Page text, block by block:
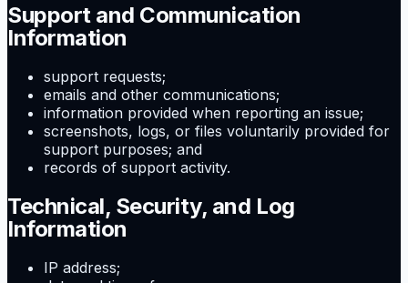
Support and Communication
Information
support requests;
emails and other communications;
information provided when reporting an issue;
screenshots, logs, or files voluntarily provided for
support purposes; and
records of support activity.
Technical, Security, and Log
Information
IP address;